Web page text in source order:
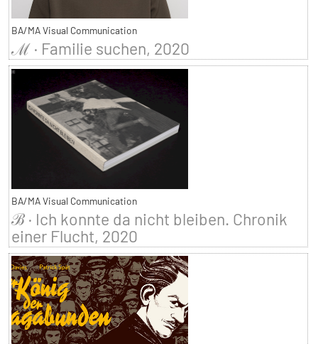
BA/MA Visual Communication
ℳ · Familie suchen, 2020
BA/MA Visual Communication
ℬ · Ich konnte da nicht bleiben. Chronik
einer Flucht, 2020